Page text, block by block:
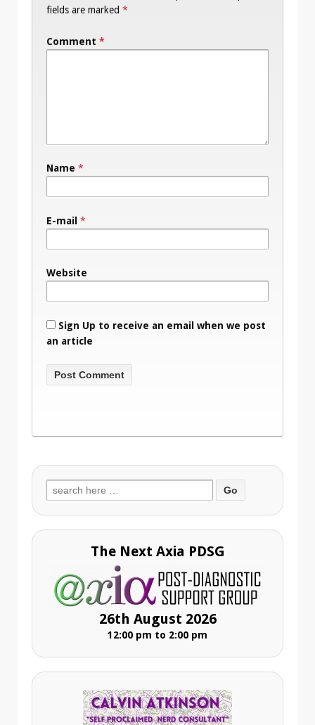
fields are marked *
Comment *
Name *
E-mail *
Website
Sign Up to receive an email when we post
an article
Search
for:
The Next Axia PDSG
26th August 2026
12:00 pm to 2:00 pm